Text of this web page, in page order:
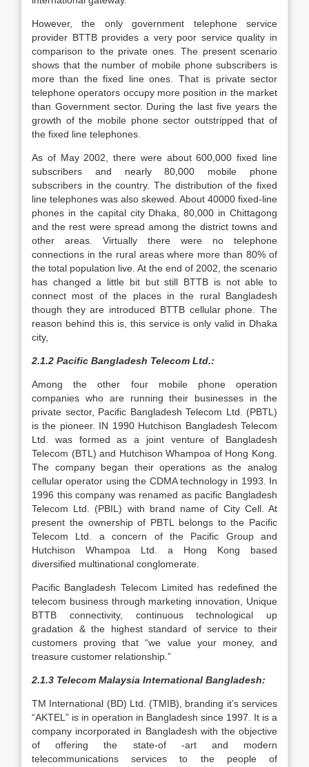
However, the only government telephone service
provider BTTB provides a very poor service quality in
comparison to the private ones. The present scenario
shows that the number of mobile phone subscribers is
more than the fixed line ones. That is private sector
telephone operators occupy more position in the market
than Government sector. During the last five years the
growth of the mobile phone sector outstripped that of
the fixed line telephones.
As of May 2002, there were about 600,000 fixed line
subscribers and nearly 80,000 mobile phone
subscribers in the country. The distribution of the fixed
line telephones was also skewed. About 40000 fixed-line
phones in the capital city Dhaka, 80,000 in Chittagong
and the rest were spread among the district towns and
other areas. Virtually there were no telephone
connections in the rural areas where more than 80% of
the total population live. At the end of 2002, the scenario
has changed a little bit but still BTTB is not able to
connect most of the places in the rural Bangladesh
though they are introduced BTTB cellular phone. The
reason behind this is, this service is only valid in Dhaka
city,
2.1.2 Pacific Bangladesh Telecom Ltd.:
Among the other four mobile phone operation
companies who are running their businesses in the
private sector, Pacific Bangladesh Telecom Ltd. (PBTL)
is the pioneer. IN 1990 Hutchison Bangladesh Telecom
Ltd. was formed as a joint venture of Bangladesh
Telecom (BTL) and Hutchison Whampoa of Hong Kong.
The company began their operations as the analog
cellular operator using the CDMA technology in 1993. In
1996 this company was renamed as pacific Bangladesh
Telecom Ltd. (PBIL) with brand name of City Cell. At
present the ownership of PBTL belongs to the Pacific
Telecom Ltd. a concern of the Pacific Group and
Hutchison Whampoa Ltd. a Hong Kong based
diversified multinational conglomerate.
Pacific Bangladesh Telecom Limited has redefined the
telecom business through marketing innovation, Unique
BTTB connectivity, continuous technological up
gradation & the highest standard of service to their
customers proving that “we value your money, and
treasure customer relationship.”
2.1.3 Telecom Malaysia International Bangladesh:
TM International (BD) Ltd. (TMIB), branding it’s services
“AKTEL” is in operation in Bangladesh since 1997. It is a
company incorporated in Bangladesh with the objective
of offering the state-of -art and modern
telecommunications services to the people of